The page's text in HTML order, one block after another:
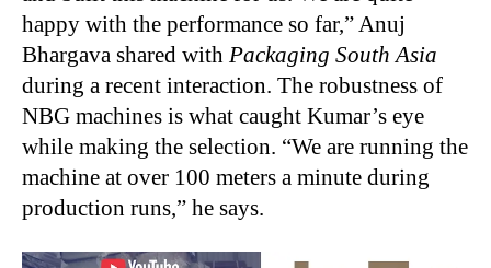
happy with the performance so far,” Anuj
Bhargava shared with Packaging South Asia
during a recent interaction. The robustness of
NBG machines is what caught Kumar’s eye
while making the selection. “We are running the
machine at over 100 meters a minute during
production runs,” he says.